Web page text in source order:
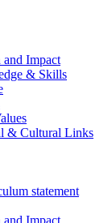
and Impact
& Skills
& Cultural Links
statement